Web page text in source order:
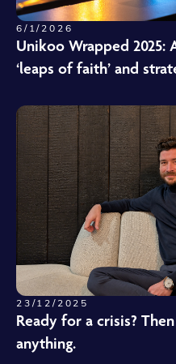
6/1/2026
Unikoo Wrapped
‘leaps of faith’ and
23/12/2025
Ready for a crisis?
anything.